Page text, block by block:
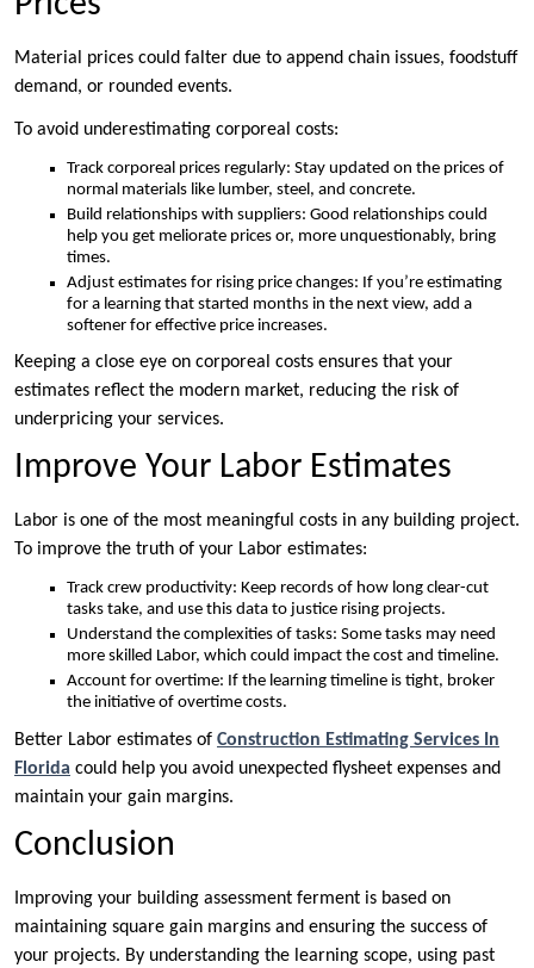
Material prices could falter due to append chain issues, foodstuff
demand, or rounded events.
To avoid underestimating corporeal costs:
Track corporeal prices regularly: Stay updated on the prices of
normal materials like lumber, steel, and concrete.
Build relationships with suppliers: Good relationships could
help you get meliorate prices or, more unquestionably, bring
times.
Adjust estimates for rising price changes: If you’re estimating
for a learning that started months in the next view, add a
softener for effective price increases.
Keeping a close eye on corporeal costs ensures that your
estimates reflect the modern market, reducing the risk of
underpricing your services.
Improve Your Labor Estimates
Labor is one of the most meaningful costs in any building project.
To improve the truth of your Labor estimates:
Track crew productivity: Keep records of how long clear-cut
tasks take, and use this data to justice rising projects.
Understand the complexities of tasks: Some tasks may need
more skilled Labor, which could impact the cost and timeline.
Account for overtime: If the learning timeline is tight, broker
the initiative of overtime costs.
Better Labor estimates of Construction Estimating Services In
Florida could help you avoid unexpected flysheet expenses and
maintain your gain margins.
Conclusion
Improving your building assessment ferment is based on
maintaining square gain margins and ensuring the success of
your projects. By understanding the learning scope, using past